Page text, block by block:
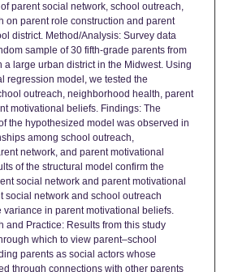
parent social network, school outreach,
on parent role construction and parent
district. Method/Analysis: Survey data
sample of 30 fifth-grade parents from
a large urban district in the Midwest. Using
regression model, we tested the
outreach, neighborhood health, parent
motivational beliefs. Findings: The
the hypothesized model was observed in
among school outreach,
network, and parent motivational
of the structural model confirm the
social network and parent motivational
social network and school outreach
variance in parent motivational beliefs.
and Practice: Results from this study
which to view parent–school
parents as social actors whose
through connections with other parents